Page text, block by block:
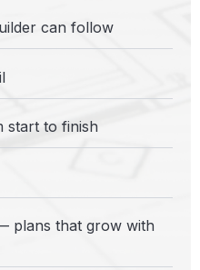
can follow
start to finish
plans that grow with